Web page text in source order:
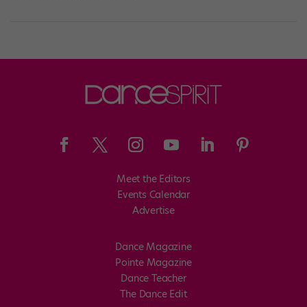
Meet the Editors
Events Calendar
Advertise
Dance Magazine
Pointe Magazine
Dance Teacher
The Dance Edit